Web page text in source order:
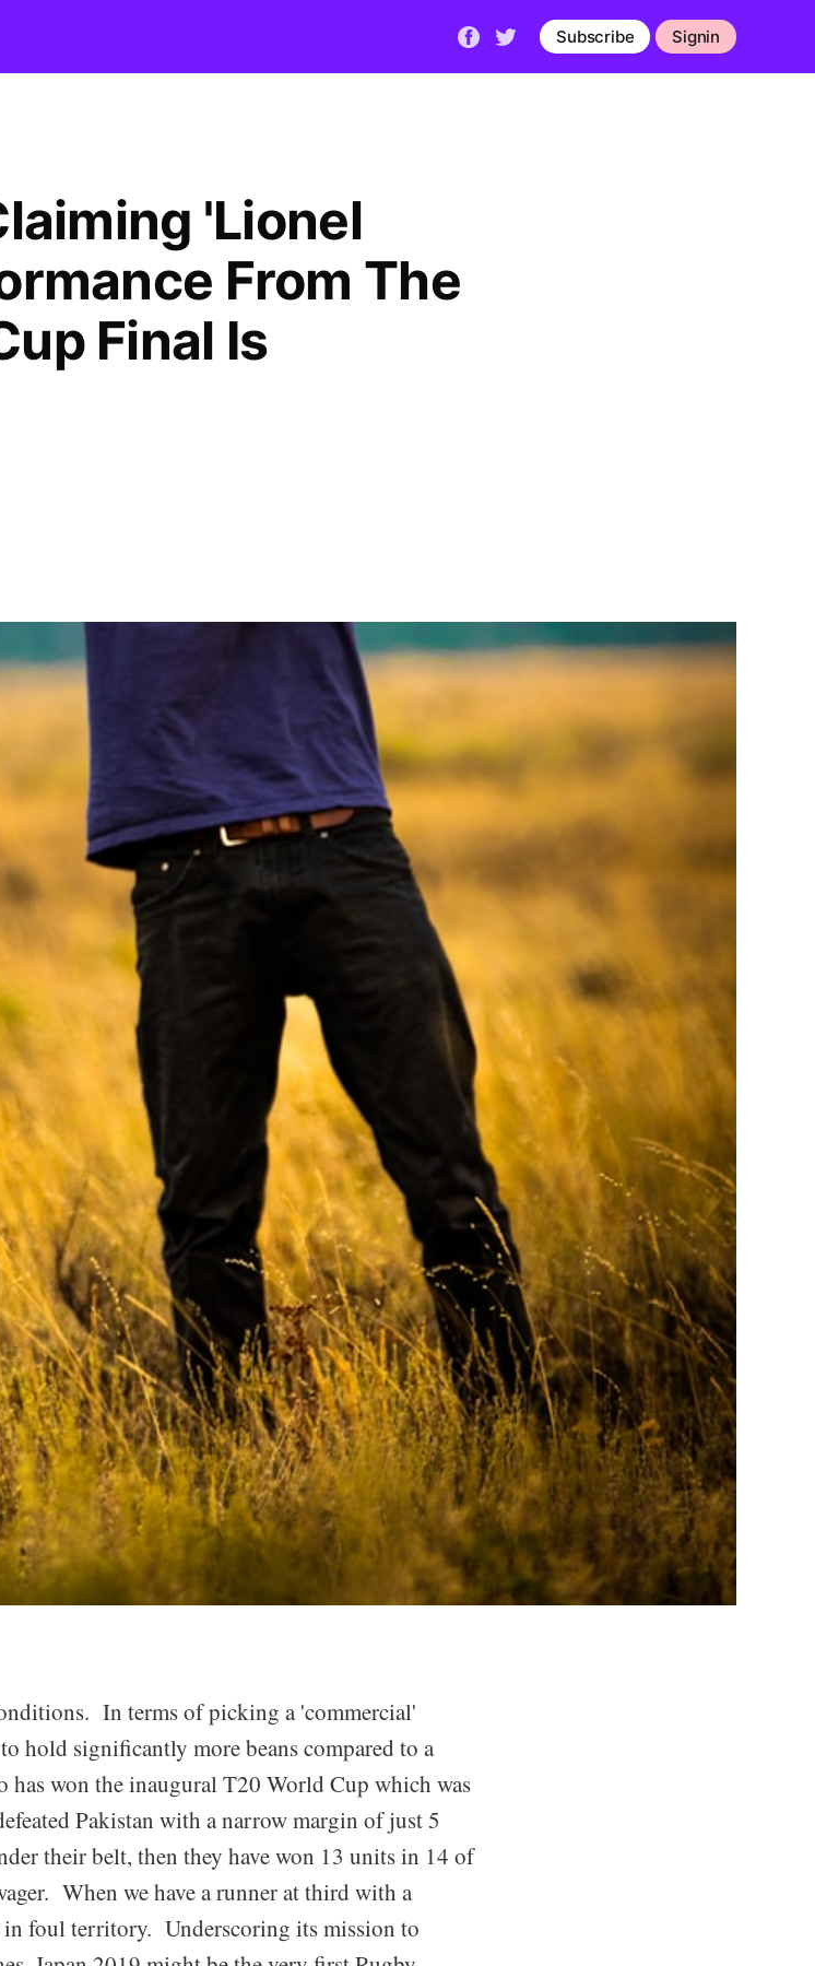
Subscribe Signin
'Lionel
From The
Final Is
In terms of picking a 'commercial'
hold significantly more beans compared to a
won the inaugural T20 World Cup which was
Pakistan with a narrow margin of just 5
their belt, then they have won 13 units in 14 of
When we have a runner at third with a
foul territory. Underscoring its mission to